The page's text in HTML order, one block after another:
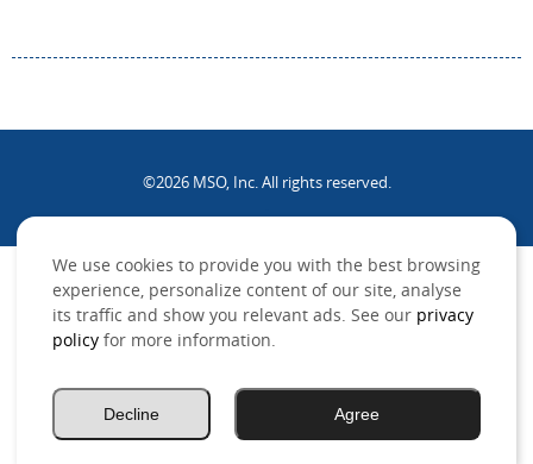
©2026 MSO, Inc. All rights reserved.
We use cookies to provide you with the best browsing
experience, personalize content of our site, analyse
its traffic and show you relevant ads. See our privacy
policy for more information.
Agree
Decline